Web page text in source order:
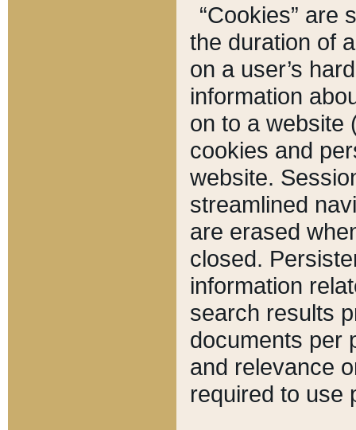
“Cookies” are
the duration of
on a user’s
information
on to a website
cookies and
website.
streamlined
are erased
closed.
information
search results
documents per
and relevance
required to use